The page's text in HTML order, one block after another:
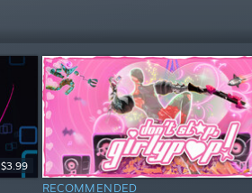
$3.99
RECOMMENDED